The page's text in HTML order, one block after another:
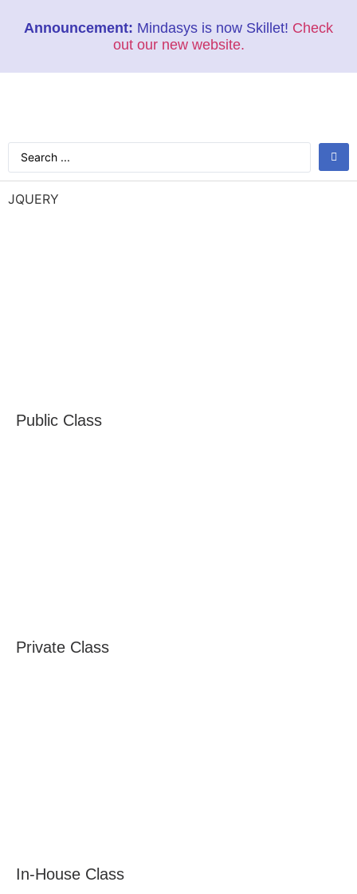
Announcement: Mindasys is now Skillet! Check
out our new website.
JQUERY
Public Class
Private Class
In-House Class